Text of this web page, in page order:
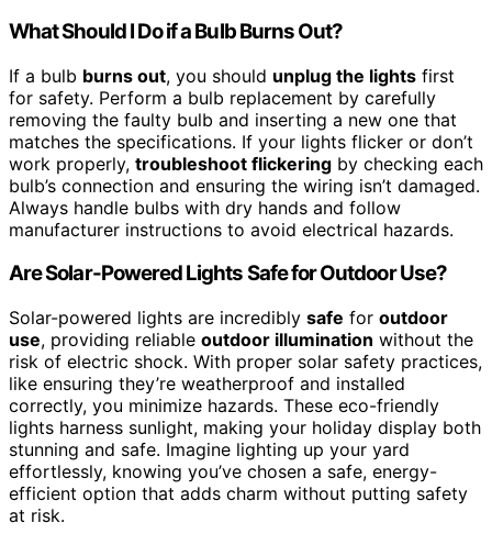
What Should I Do if a Bulb Burns Out?
If a bulb burns out, you should unplug the lights first
for safety. Perform a bulb replacement by carefully
removing the faulty bulb and inserting a new one that
matches the specifications. If your lights flicker or don’t
work properly, troubleshoot flickering by checking each
bulb’s connection and ensuring the wiring isn’t damaged.
Always handle bulbs with dry hands and follow
manufacturer instructions to avoid electrical hazards.
Are Solar-Powered Lights Safe for Outdoor Use?
Solar-powered lights are incredibly safe for outdoor
use, providing reliable outdoor illumination without the
risk of electric shock. With proper solar safety practices,
like ensuring they’re weatherproof and installed
correctly, you minimize hazards. These eco-friendly
lights harness sunlight, making your holiday display both
stunning and safe. Imagine lighting up your yard
effortlessly, knowing you’ve chosen a safe, energy-
efficient option that adds charm without putting safety
at risk.